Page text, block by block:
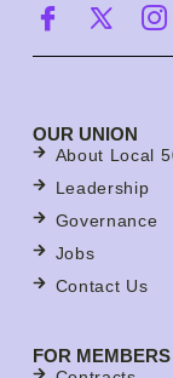
OUR UNION
About Local
Leadership
Governance
Jobs
Contact Us
FOR MEMBERS